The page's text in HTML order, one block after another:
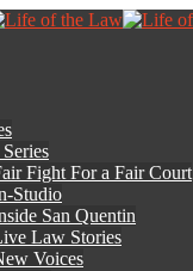
Fight For a Fair Court
Studio
San Quentin
Law Stories
Voices